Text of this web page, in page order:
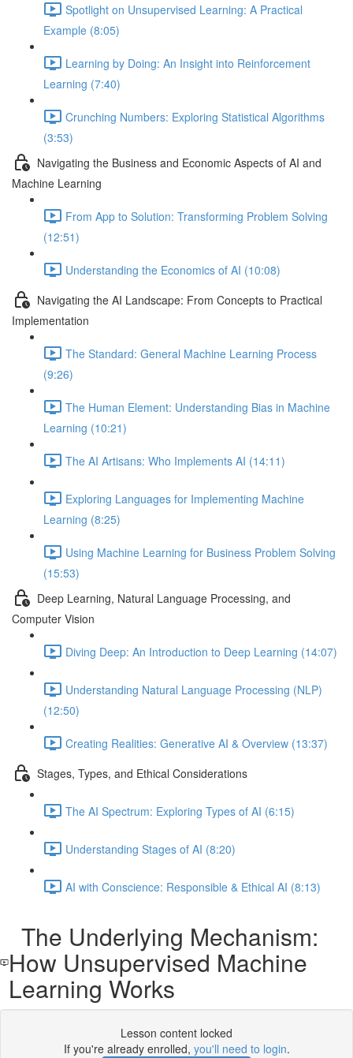
Spotlight on Unsupervised Learning: A Practical
Example (8:05)
Learning by Doing: An Insight into Reinforcement
Learning (7:40)
Crunching Numbers: Exploring Statistical Algorithms
(3:53)
Navigating the Business and Economic Aspects of AI and
Machine Learning
From App to Solution: Transforming Problem Solving
(12:51)
Understanding the Economics of AI (10:08)
Navigating the AI Landscape: From Concepts to Practical
Implementation
The Standard: General Machine Learning Process
(9:26)
The Human Element: Understanding Bias in Machine
Learning (10:21)
The AI Artisans: Who Implements AI (14:11)
Exploring Languages for Implementing Machine
Learning (8:25)
Using Machine Learning for Business Problem Solving
(15:53)
Deep Learning, Natural Language Processing, and
Computer Vision
Diving Deep: An Introduction to Deep Learning (14:07)
Understanding Natural Language Processing (NLP)
(12:50)
Creating Realities: Generative AI & Overview (13:37)
Stages, Types, and Ethical Considerations
The AI Spectrum: Exploring Types of AI (6:15)
Understanding Stages of AI (8:20)
AI with Conscience: Responsible & Ethical AI (8:13)
The Underlying Mechanism:
How Unsupervised Machine
Learning Works
Lesson content locked
If you're already enrolled, you'll need to login.